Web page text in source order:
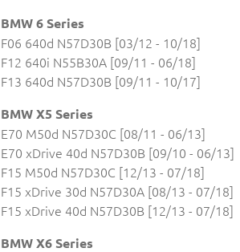
BMW 6 Series
F06 640d N57D30B [03/12 - 10/18]
F12 640i N55B30A [09/11 - 06/18]
F13 640d N57D30B [09/11 - 10/17]
BMW X5 Series
E70 M50d N57D30C [08/11 - 06/13]
E70 xDrive 40d N57D30B [09/10 - 06/13]
F15 M50d N57D30C [12/13 - 07/18]
F15 xDrive 30d N57D30A [08/13 - 07/18]
F15 xDrive 40d N57D30B [12/13 - 07/18]
BMW X6 Series